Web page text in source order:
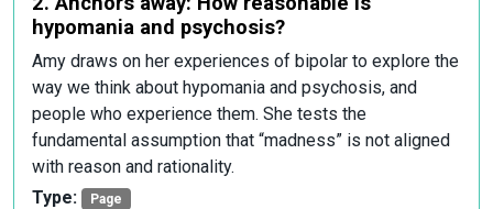
hypomania and psychosis?
Amy draws on her experiences of bipolar to explore the
way we think about hypomania and psychosis, and
people who experience them. She tests the
fundamental assumption that “madness” is not aligned
with reason and rationality.
Type:
Page